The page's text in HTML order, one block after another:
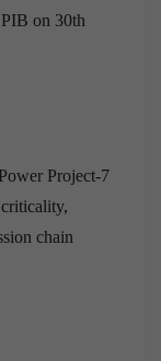
on 30th
Project-7
chain